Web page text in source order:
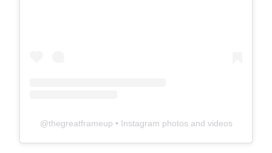
@thegreatframeup • Instagram photos and videos